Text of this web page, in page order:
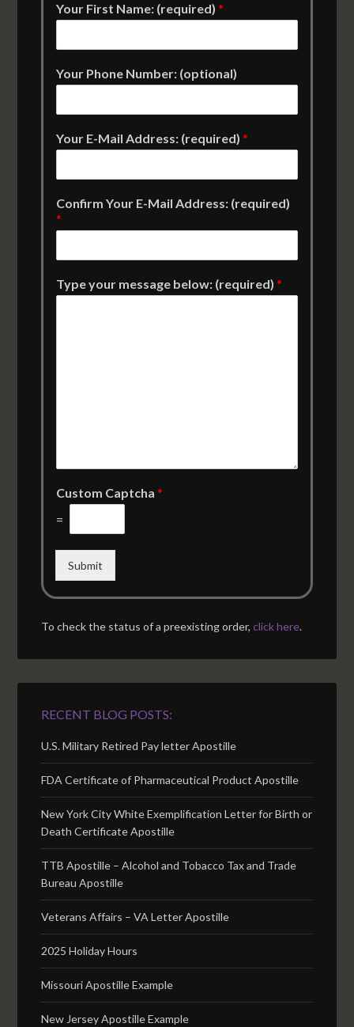
Your First Name: (required)*
Your Phone Number: (optional)
Your E-Mail Address: (required)*
Confirm Your E-Mail Address: (required)
*
Type your message below: (required)*
Custom Captcha*
=
Submit
To check the status of a preexisting order,click here.
RECENT BLOG POSTS:
U.S. Military Retired Pay letter Apostille
FDA Certificate of Pharmaceutical Product Apostille
New York City White Exemplification Letter for Birth or
Death Certificate Apostille
TTB Apostille – Alcohol and Tobacco Tax and Trade
Bureau Apostille
Veterans Affairs – VA Letter Apostille
2025 Holiday Hours
Missouri Apostille Example
New Jersey Apostille Example